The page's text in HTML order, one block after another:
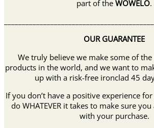
part of the WOWELO.
OUR GUARANTEE
We truly believe we make some of
products in the world, and we want to
up with a risk-free ironclad 45
If you don’t have a positive experience
do WHATEVER it takes to make sure
with your purchase.